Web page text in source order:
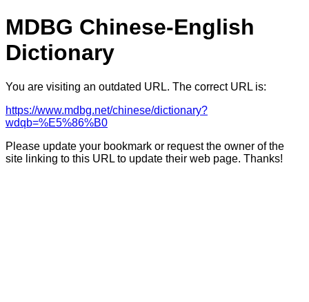
MDBG Chinese-English
Dictionary
You are visiting an outdated URL. The correct URL is:
https://www.mdbg.net/chinese/dictionary?
wdqb=%E5%86%B0
Please update your bookmark or request the owner of the
site linking to this URL to update their web page. Thanks!